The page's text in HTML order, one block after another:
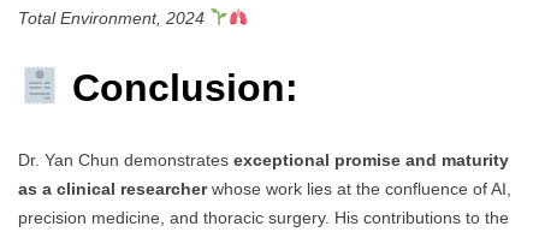
Total Environment, 2024
Conclusion:
Dr. Yan Chun demonstrates exceptional promise and maturity
as a clinical researcherwhose work lies at the confluence of AI,
precision medicine, and thoracic surgery. His contributions to the